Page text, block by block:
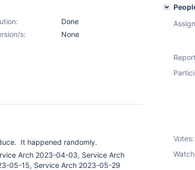
Done
s:
None
It happened randomly.
Arch 2023-04-03, Service Arch
05-15, Service Arch 2023-05-29
Votes: